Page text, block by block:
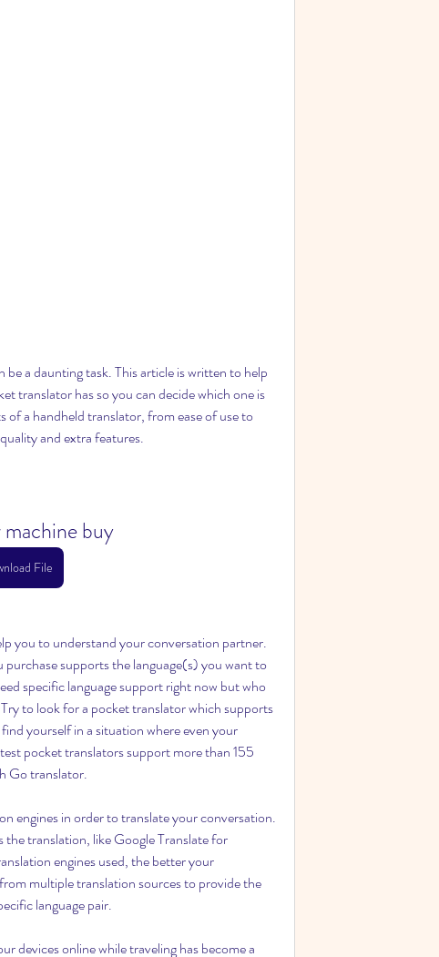
a daunting task. This article is written to help
translator has so you can decide which one is
of a handheld translator, from ease of use to
and extra features.
buy
File
you to understand your conversation partner.
supports the language(s) you want to
specific language support right now but who
to look for a pocket translator which supports
yourself in a situation where even your
pocket translators support more than 155
Go translator.
engines in order to translate your conversation.
translation, like Google Translate for
engines used, the better your
multiple translation sources to provide the
language pair.
devices online while traveling has become a